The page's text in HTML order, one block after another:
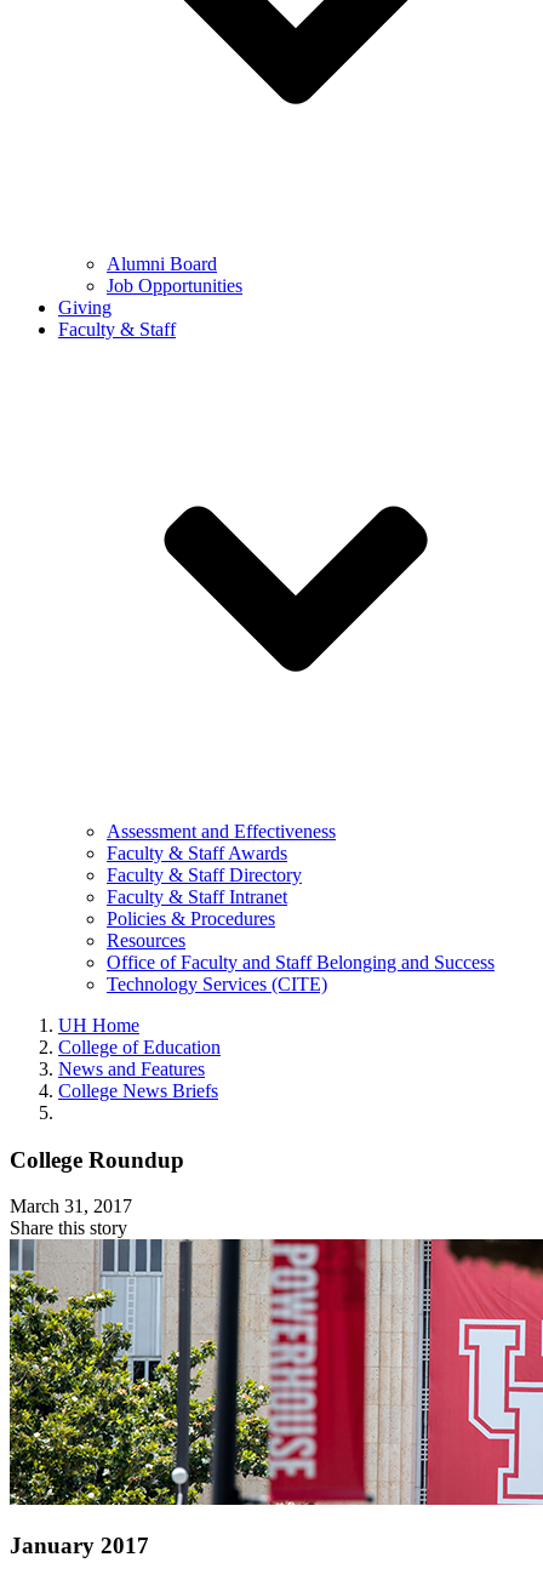
Alumni Board
Job Opportunities
Giving
Faculty & Staff
Assessment and Effectiveness
Faculty & Staff Awards
Faculty & Staff Directory
Faculty & Staff Intranet
Policies & Procedures
Resources
Office of Faculty and Staff Belonging and Success
Technology Services (CITE)
UH Home
College of Education
News and Features
College News Briefs
College Roundup
March 31, 2017
Share this story
January 2017